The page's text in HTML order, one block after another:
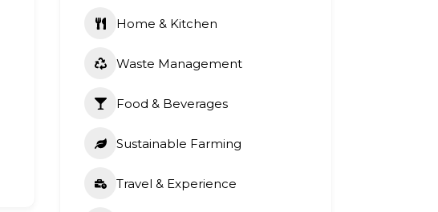
Home & Kitchen
Waste Management
Food & Beverages
Sustainable Farming
Travel & Experience